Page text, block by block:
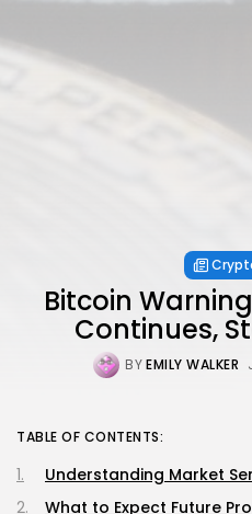
Bitcoin
Continues,
BYEMILY WALKER
TABLE OF CONTENTS:
Understanding Market
What to Expect Future